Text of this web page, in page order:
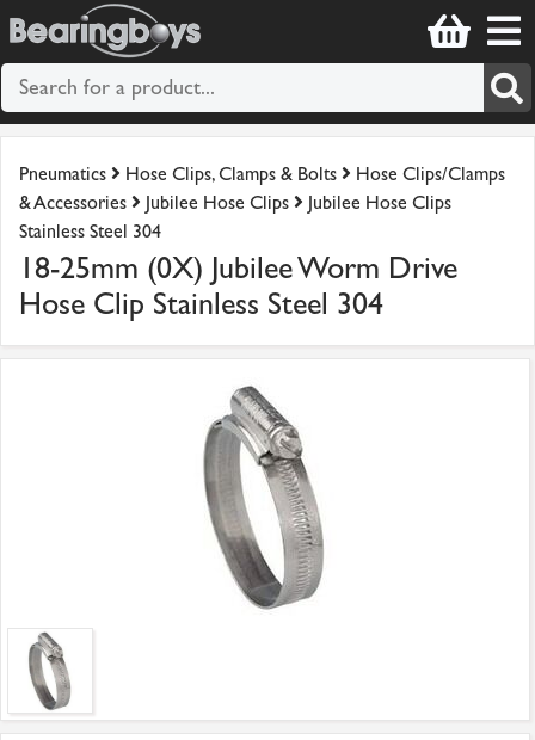
Pneumatics Hose Clips, Clamps & Bolts
Hose Clips/Clamps
& Accessories
Jubilee Hose Clips
Jubilee Hose Clips
Stainless Steel 304
18-25mm (0X) Jubilee Worm Drive
Hose Clip Stainless Steel 304